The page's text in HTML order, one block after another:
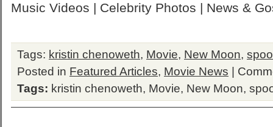
Music Videos | Celebrity Photos | News &
Tags: kristin chenoweth, Movie, New Moon,
Posted in Featured Articles, Movie News
Tags: kristin chenoweth, Movie, New Moon,